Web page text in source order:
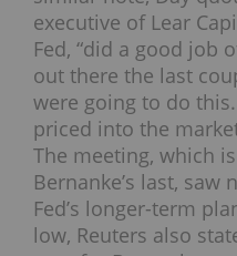
executive of Lear
Fed, “did a good job
out there the last
were going to do
priced into the
The meeting, which
Bernanke’s last, saw
Fed’s longer-term
low, Reuters also